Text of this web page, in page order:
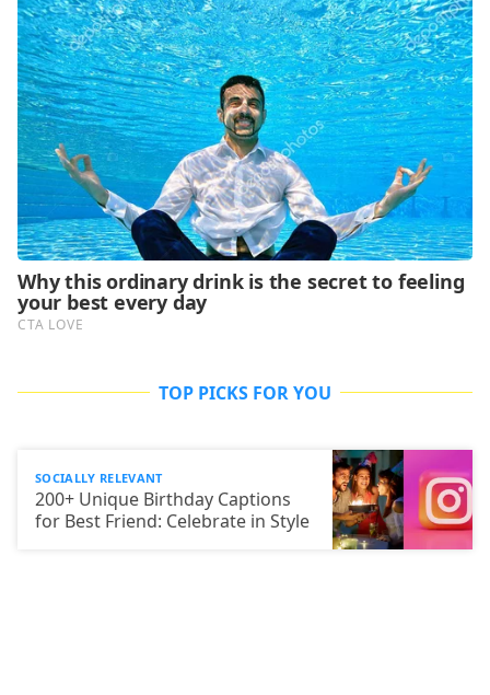
TOP PICKS FOR YOU
SOCIALLY RELEVANT
200+ Unique Birthday Captions
for Best Friend: Celebrate in Style